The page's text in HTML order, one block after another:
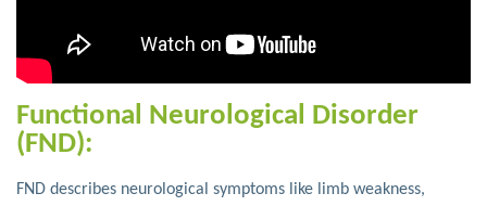
Functional Neurological Disorder
(FND):
FND describes neurological symptoms like limb weakness,